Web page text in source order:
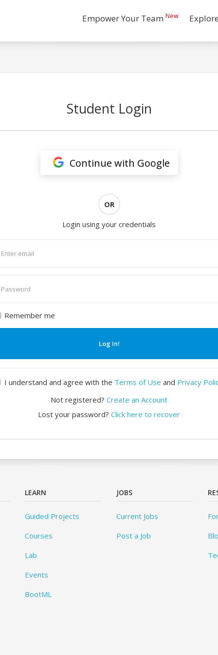
Empower Your Team New
Student Login
Continue with Google
OR
Login using your credentials
Remember me
Log In!
I understand and agree with the Terms of Use and Privacy
Not registered? Create an Account
Lost your password? Click here to recover
LEARN
Guided Projects
Courses
Lab
Events
BootML
JOBS
Current Jobs
Post a Job